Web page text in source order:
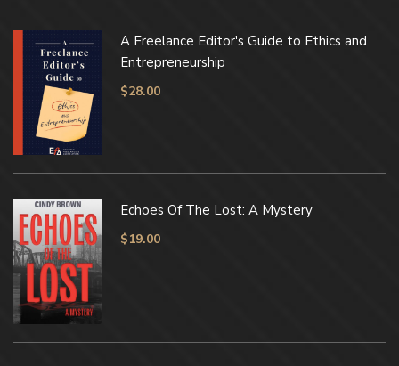
A Freelance Editor's Guide to Ethics and
Entrepreneurship
$28.00
Echoes Of The Lost: A Mystery
$19.00